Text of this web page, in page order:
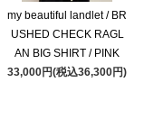
my beautiful landlet / BR
USHED CHECK RAGL
AN BIG SHIRT / PINK
33,000円(税込36,300円)